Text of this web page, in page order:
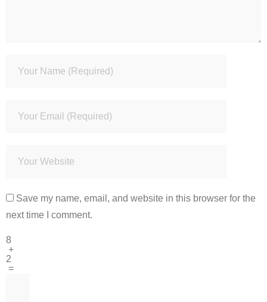
Save my name, email, and website in this browser for the
next time I comment.
8
+
2
=